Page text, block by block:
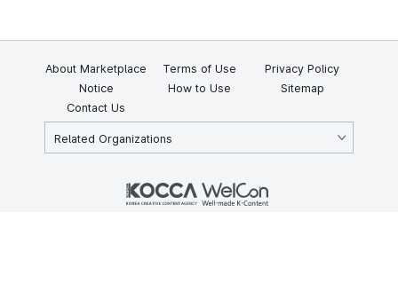
About Marketplace Terms of Use
Privacy Policy
Notice
How to Use
Sitemap
Contact Us
Related Organizations